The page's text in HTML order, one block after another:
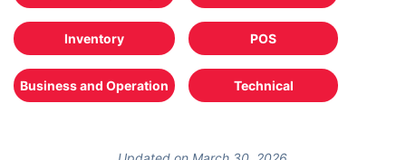
Inventory POS
Business and Operation Technical